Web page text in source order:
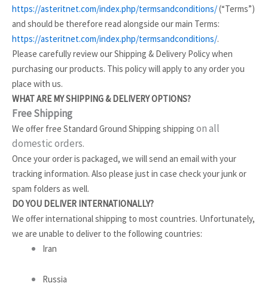
https://asteritnet.com/index.php/termsandconditions/(“Terms”)
and should be therefore read alongside our main Terms:
https://asteritnet.com/index.php/termsandconditions/.
Please carefully review our Shipping & Delivery Policy when
purchasing our products. This policy will apply to any order you
place with us.
WHAT ARE MY SHIPPING & DELIVERY OPTIONS?
Free Shipping
We offer free Standard Ground Shipping shipping on all
domestic orders.
Once your order is packaged, we will send an email with your
tracking information. Also please just in case check your junk or
spam folders as well.
DO YOU DELIVER INTERNATIONALLY?
We offer international shipping to most countries. Unfortunately,
we are unable to deliver to the following countries:
Iran
Russia